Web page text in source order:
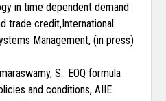
in time dependent demand
trade credit,International
Management, (in press)
S.: EOQ formula
and conditions, AIIE